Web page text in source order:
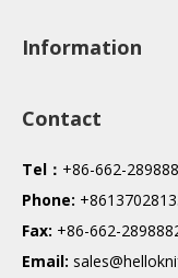
Information
Contact
Tel： +86-662-
Phone:
Fax: +86-662-
Email: